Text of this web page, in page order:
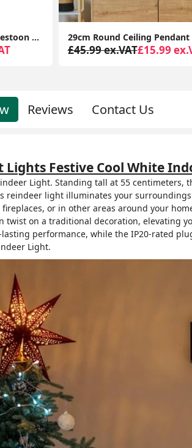
29cm Round Ceiling Pendant Light Shade Easy Fit Bedroom Lampshade LED Bulb Lamp
£34.99 ex.VAT£36.99
Reviews Contact Us
Lights Festive Cool White
Light. Standing tall at 55 centimeters,
reindeer light illuminates your
or in other areas around your
on a traditional decoration, elevating
performance, while the IP20-rated
Light.